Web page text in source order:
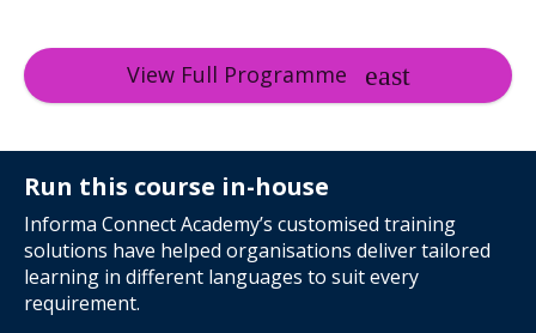
View Full Programme
Run this course in-house
Informa Connect Academy’s customised training
solutions have helped organisations deliver tailored
learning in different languages to suit every
requirement.